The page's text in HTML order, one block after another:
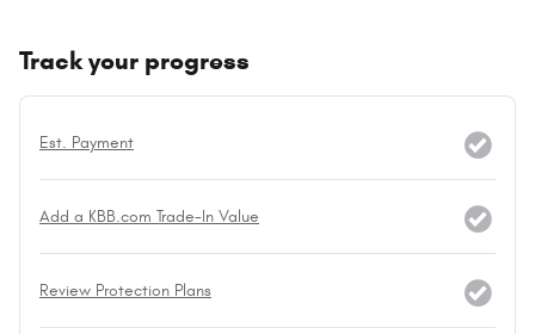
Track your progress
Est. Payment
Add a KBB.com Trade-In Value
Review Protection Plans